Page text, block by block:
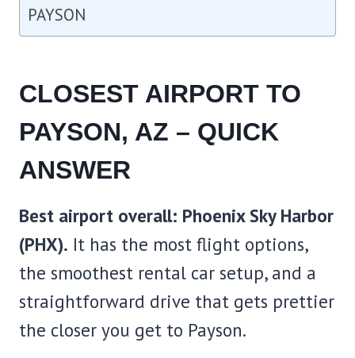
PAYSON
CLOSEST AIRPORT TO
PAYSON, AZ – QUICK
ANSWER
Best airport overall: Phoenix Sky Harbor
(PHX). It has the most flight options,
the smoothest rental car setup, and a
straightforward drive that gets prettier
the closer you get to Payson.